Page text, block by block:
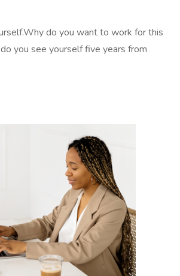
do you want to work for this
you see yourself five years from